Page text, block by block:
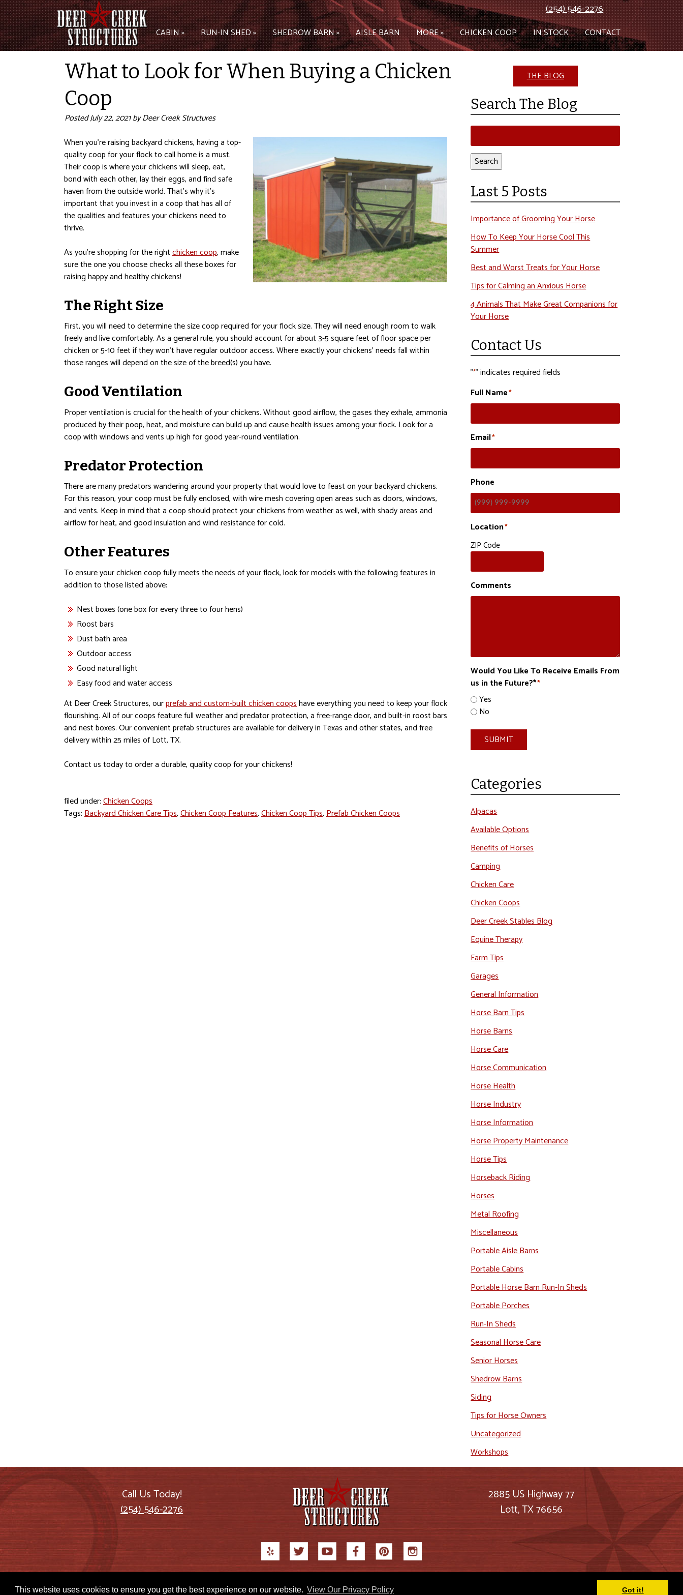
This website uses cookies to ensure you get the best experience on our website. View Our Privacy Policy Got it!
(254) 546-2276
CABIN » RUN-IN SHED » SHEDROW BARN » AISLE BARN MORE » CHICKEN COOP IN STOCK CONTACT
What to Look for When Buying a Chicken
Coop
PostedJuly 22, 2021byDeer Creek Structures
When you’re raising backyard chickens, having a top-
quality coop for your flock to call home is a must.
Their coop is where your chickens will sleep, eat,
bond with each other, lay their eggs, and find safe
haven from the outside world. That’s why it’s
important that you invest in a coop that has all of
the qualities and features your chickens need to
thrive.
As you’re shopping for the rightchicken coop, make
sure the one you choose checks all these boxes for
raising happy and healthy chickens!
The Right Size
First, you will need to determine the size coop required for your flock size. They will need enough room to walk
freely and live comfortably. As a general rule, you should account for about 3-5 square feet of floor space per
chicken or 5-10 feet if they won’t have regular outdoor access. Where exactly your chickens’ needs fall within
those ranges will depend on the size of the breed(s) you have.
Good Ventilation
Proper ventilation is crucial for the health of your chickens. Without good airflow, the gases they exhale, ammonia
produced by their poop, heat, and moisture can build up and cause health issues among your flock. Look for a
coop with windows and vents up high for good year-round ventilation.
Predator Protection
There are many predators wandering around your property that would love to feast on your backyard chickens.
For this reason, your coop must be fully enclosed, with wire mesh covering open areas such as doors, windows,
and vents. Keep in mind that a coop should protect your chickens from weather as well, with shady areas and
airflow for heat, and good insulation and wind resistance for cold.
Other Features
To ensure your chicken coop fully meets the needs of your flock, look for models with the following features in
addition to those listed above:
Nest boxes (one box for every three to four hens)
Roost bars
Dust bath area
Outdoor access
Good natural light
Easy food and water access
At Deer Creek Structures, ourprefab and custom-built chicken coopshave everything you need to keep your flock
flourishing. All of our coops feature full weather and predator protection, a free-range door, and built-in roost bars
and nest boxes. Our convenient prefab structures are available for delivery in Texas and other states, and free
delivery within 25 miles of Lott, TX.
Contact us today to order a durable, quality coop for your chickens!
filed under:Chicken Coops
Tags:Backyard Chicken Care Tips,Chicken Coop Features,Chicken Coop Tips,Prefab Chicken Coops
THE BLOG
Search The Blog
Search
for:
Search
Last 5 Posts
Importance of Grooming Your Horse
How To Keep Your Horse Cool This
Summer
Best and Worst Treats for Your Horse
Tips for Calming an Anxious Horse
4 Animals That Make Great Companions for
Your Horse
Contact Us
"*" indicates required fields
Full Name*
Email*
Phone
Location*
ZIP Code
Comments
Would You Like To Receive Emails From
us in the Future?**
Yes
No
SUBMIT
Categories
Alpacas
Available Options
Benefits of Horses
Camping
Chicken Care
Chicken Coops
Deer Creek Stables Blog
Equine Therapy
Farm Tips
Garages
General Information
Horse Barn Tips
Horse Barns
Horse Care
Horse Communication
Horse Health
Horse Industry
Horse Information
Horse Property Maintenance
Horse Tips
Horseback Riding
Horses
Metal Roofing
Miscellaneous
Portable Aisle Barns
Portable Cabins
Portable Horse Barn Run-In Sheds
Portable Porches
Run-In Sheds
Seasonal Horse Care
Senior Horses
Shedrow Barns
Siding
Tips for Horse Owners
Uncategorized
Workshops
Call Us Today!
(254) 546-2276
2885 US Highway 77
Lott, TX 76656
© 2026 Deer Creek Structures |Blog Privacy Policy